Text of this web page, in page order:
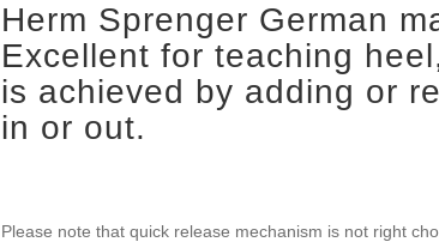
Herm Sprenger German
Excellent for teaching
is achieved by adding or
in or out.
Please note that quick release mechanism is not right